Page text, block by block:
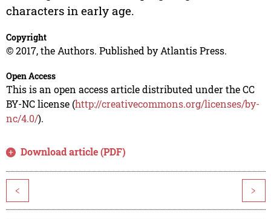
characters in early age.
Copyright
© 2017, the Authors. Published by Atlantis Press.
Open Access
This is an open access article distributed under the CC
BY-NC license (http://creativecommons.org/licenses/by-
nc/4.0/).
Download article (PDF)
< >